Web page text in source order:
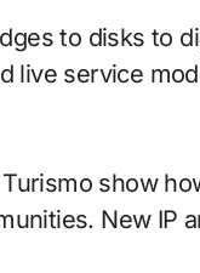
to disks to
live service
show
New IP